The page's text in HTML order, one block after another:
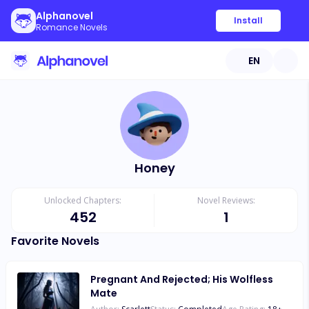
Alphanovel
Romance Novels
Install
EN
Honey
Unlocked Chapters:
452
Novel Reviews:
1
Favorite Novels
Pregnant And Rejected; His Wolfless
Mate